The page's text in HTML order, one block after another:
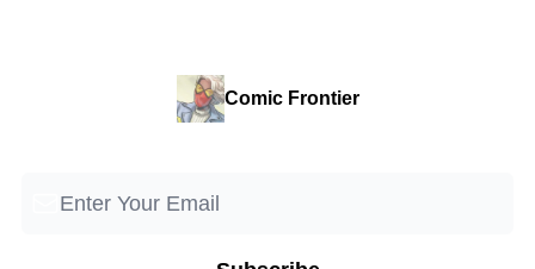
Comic Frontier